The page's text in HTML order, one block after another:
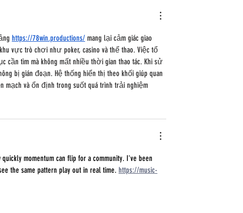
https://78win.productions/ mang lại cảm giác giao
vực trò chơi như poker, casino và thể thao. Việc tổ
cần tìm mà không mất nhiều thời gian thao tác. Khi sử
bị gián đoạn. Hệ thống hiển thị theo khối giúp quan
và ổn định trong suốt quá trình trải nghiệm
momentum can flip for a community. I've been
the same pattern play out in real time. https://music-